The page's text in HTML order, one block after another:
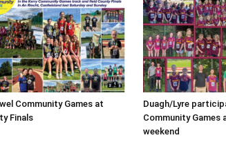
Community Games at
Finals
Duagh/Lyre
Community Games
weekend